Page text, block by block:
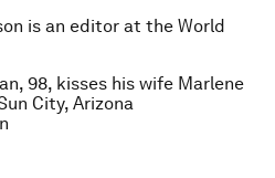
is an editor at the World
98, kisses his wife Marlene
City, Arizona